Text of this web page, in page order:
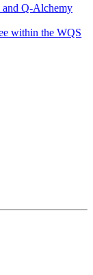
and Q-Alchemy
within the WQS